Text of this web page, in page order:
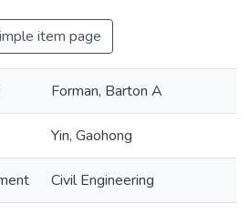
item page
Forman, Barton A
Yin, Gaohong
Civil Engineering